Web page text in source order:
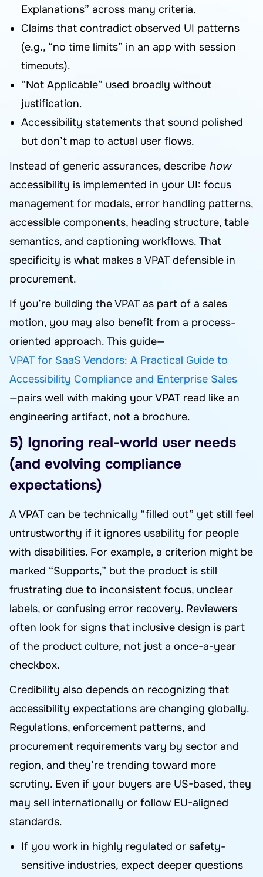
Explanations” across many criteria.
Claims that contradict observed UI patterns
(e.g., “no time limits” in an app with session
timeouts).
“Not Applicable” used broadly without
justification.
Accessibility statements that sound polished
but don’t map to actual user flows.
Instead of generic assurances, describe how
accessibility is implemented in your UI: focus
management for modals, error handling patterns,
accessible components, heading structure, table
semantics, and captioning workflows. That
specificity is what makes a VPAT defensible in
procurement.
If you’re building the VPAT as part of a sales
motion, you may also benefit from a process-
oriented approach. This guide—
VPAT for SaaS Vendors: A Practical Guide to
Accessibility Compliance and Enterprise Sales
—pairs well with making your VPAT read like an
engineering artifact, not a brochure.
5) Ignoring real-world user needs
(and evolving compliance
expectations)
A VPAT can be technically “filled out” yet still feel
untrustworthy if it ignores usability for people
with disabilities. For example, a criterion might be
marked “Supports,” but the product is still
frustrating due to inconsistent focus, unclear
labels, or confusing error recovery. Reviewers
often look for signs that inclusive design is part
of the product culture, not just a once-a-year
checkbox.
Credibility also depends on recognizing that
accessibility expectations are changing globally.
Regulations, enforcement patterns, and
procurement requirements vary by sector and
region, and they’re trending toward more
scrutiny. Even if your buyers are US-based, they
may sell internationally or follow EU-aligned
standards.
If you work in highly regulated or safety-
sensitive industries, expect deeper questions